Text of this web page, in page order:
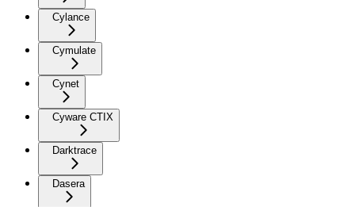
Cylance
Cymulate
Cynet
Cyware CTIX
Darktrace
Dasera